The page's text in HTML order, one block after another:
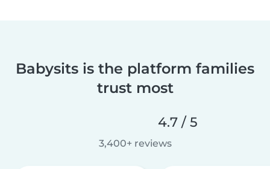
Babysits is the platform families
trust most
4.7 / 5
3,400+ reviews